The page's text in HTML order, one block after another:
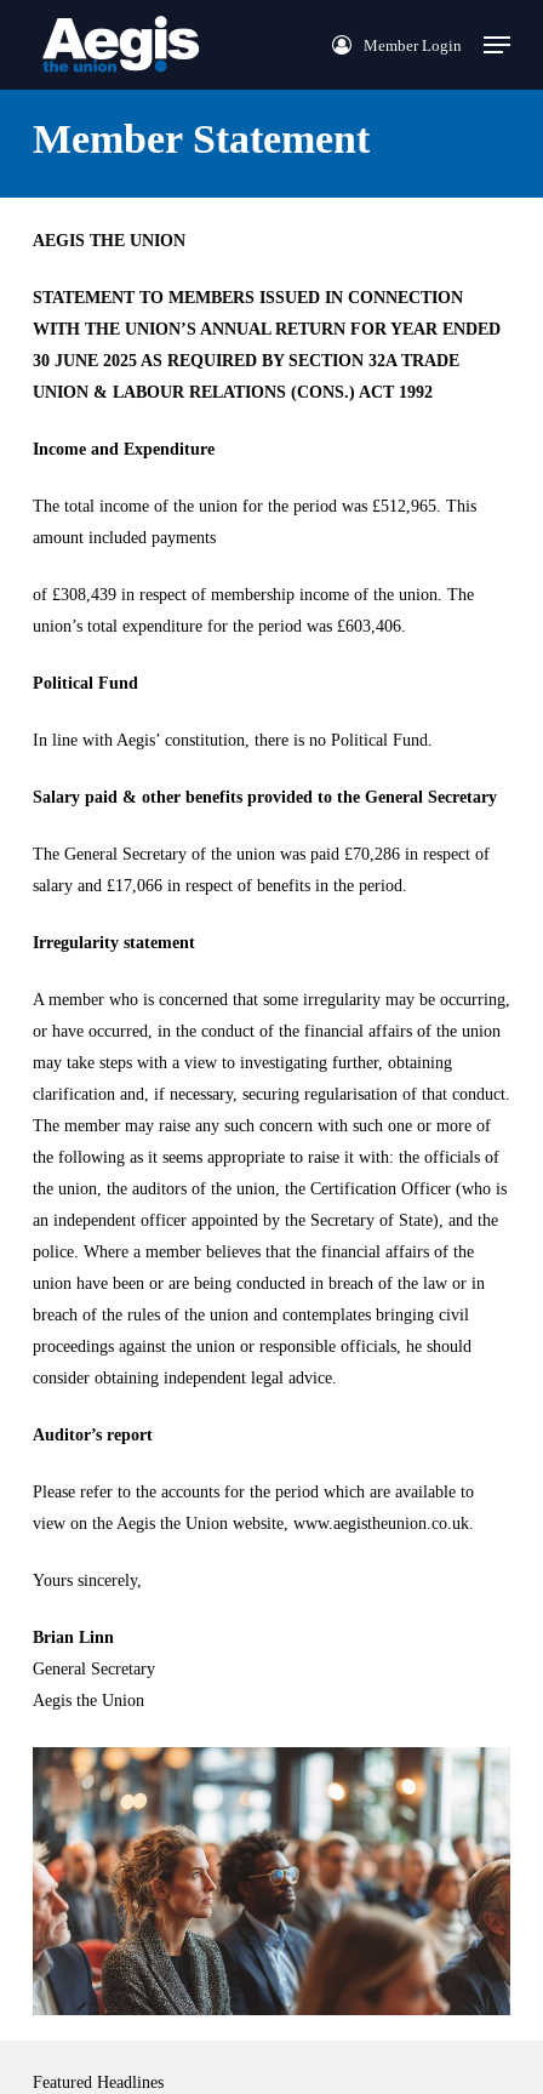
Member Login
Menu
Member Statement
AEGIS THE UNION
STATEMENT TO MEMBERS ISSUED IN CONNECTION
WITH THE UNION’S ANNUAL RETURN FOR YEAR ENDED
30 JUNE 2025 AS REQUIRED BY SECTION 32A TRADE
UNION & LABOUR RELATIONS (CONS.) ACT 1992
Income and Expenditure
The total income of the union for the period was £512,965. This
amount included payments
of £308,439 in respect of membership income of the union. The
union’s total expenditure for the period was £603,406.
Political Fund
In line with Aegis’ constitution, there is no Political Fund.
Salary paid & other benefits provided to the General Secretary
The General Secretary of the union was paid £70,286 in respect of
salary and £17,066 in respect of benefits in the period.
Irregularity statement
A member who is concerned that some irregularity may be occurring,
or have occurred, in the conduct of the financial affairs of the union
may take steps with a view to investigating further, obtaining
clarification and, if necessary, securing regularisation of that conduct.
The member may raise any such concern with such one or more of
the following as it seems appropriate to raise it with: the officials of
the union, the auditors of the union, the Certification Officer (who is
an independent officer appointed by the Secretary of State), and the
police. Where a member believes that the financial affairs of the
union have been or are being conducted in breach of the law or in
breach of the rules of the union and contemplates bringing civil
proceedings against the union or responsible officials, he should
consider obtaining independent legal advice.
Auditor’s report
Please refer to the accounts for the period which are available to
view on the Aegis the Union website, www.aegistheunion.co.uk.
Yours sincerely,
Brian Linn
General Secretary
Aegis the Union
Featured Headlines